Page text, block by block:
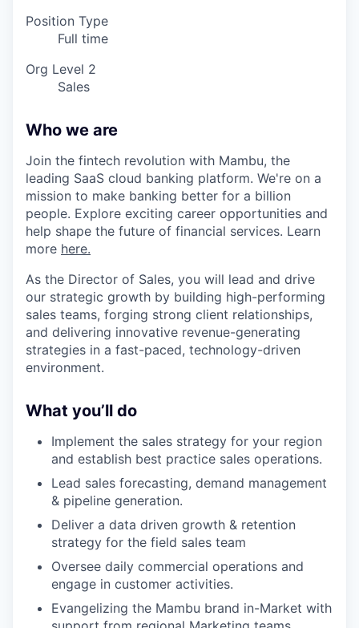
Position Type
Full time
Org Level 2
Sales
Who we are
Join the fintech revolution with Mambu, the
leading SaaS cloud banking platform. We're on a
mission to make banking better for a billion
people. Explore exciting career opportunities and
help shape the future of financial services. Learn
more here.
As the Director of Sales, you will lead and drive
our strategic growth by building high-performing
sales teams, forging strong client relationships,
and delivering innovative revenue-generating
strategies in a fast-paced, technology-driven
environment.
What you’ll do
Implement the sales strategy for your region
and establish best practice sales operations.
Lead sales forecasting, demand management
& pipeline generation.
Deliver a data driven growth & retention
strategy for the field sales team
Oversee daily commercial operations and
engage in customer activities.
Evangelizing the Mambu brand in-Market with